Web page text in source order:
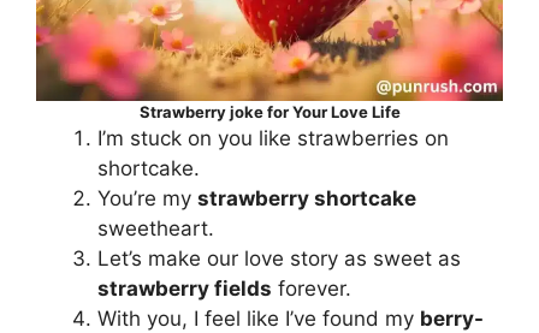
Strawberry joke for Your Love Life
I’m stuck on you like strawberries on
shortcake.
You’re my strawberry shortcake
sweetheart.
Let’s make our love story as sweet as
strawberry fields forever.
With you, I feel like I’ve found my berry-